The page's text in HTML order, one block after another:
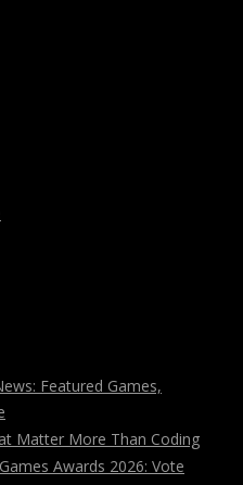
Featured Games,
Matter More Than Coding
Awards 2026: Vote